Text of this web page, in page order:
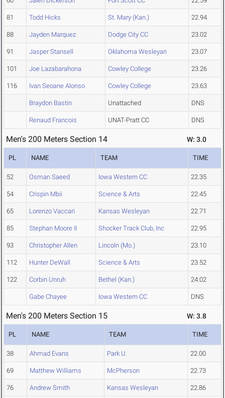
81 Todd Hicks St. Mary (Kan.) 22.94
88 Jayden Marquez Dodge City CC 23.02
91 Jasper Stansell Oklahoma Wesleyan 23.07
101 Joe Lazabarahona Cowley College 23.26
116 Ivan Seoane Alonso Cowley College 23.63
Braydon Bastin Unattached DNS
Renaud Francois UNAT-Pratt CC DNS
Men's 200 Meters Section 14 W: 3.0
PL NAME TEAM TIME
52 Osman Saeed Iowa Western CC 22.35
54 Crispin Mbii Science & Arts 22.45
65 Lorenzo Vaccari Kansas Wesleyan 22.71
85 Stephan Moore II Shocker Track Club, Inc 22.95
93 Christopher Allen Lincoln (Mo.) 23.10
112 Hunter DeWall Science & Arts 23.52
122 Corbin Unruh Bethel (Kan.) 24.02
Gabe Chayee Iowa Western CC DNS
Men's 200 Meters Section 15 W: 3.8
PL NAME TEAM TIME
38 Ahmad Evans Park U. 22.00
69 Matthew Williams McPherson 22.73
76 Andrew Smith Kansas Wesleyan 22.86